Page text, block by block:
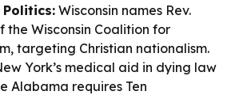
Wisconsin names Rev.
the Wisconsin Coalition for
targeting Christian nationalism.
York’s medical aid in dying law
Alabama requires Ten